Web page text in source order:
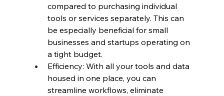
compared to purchasing individual
tools or services separately. This can
be especially beneficial for small
businesses and startups operating on
a tight budget.
Efficiency: With all your tools and data
housed in one place, you can
streamline workflows, eliminate